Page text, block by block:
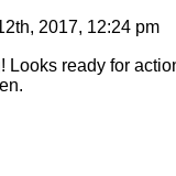
2017, 12:24 pm
Looks ready for